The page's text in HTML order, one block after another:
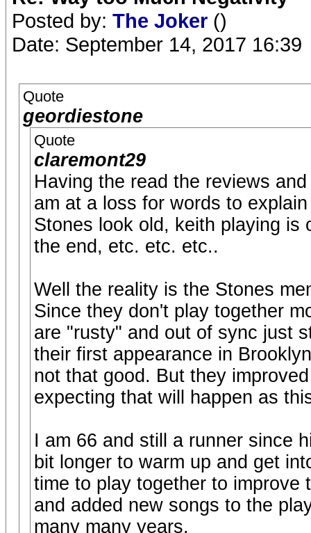
Posted by: The Joker ()
Date: September 14, 2017 16:39
Quote
geordiestone
Quote
claremont29
Having the read the reviews
am at a loss for words to
Stones look old, keith playing is
the end, etc. etc. etc..
Well the reality is the Stones
Since they don't play together
are "rusty" and out of sync just
their first appearance in
not that good. But they
expecting that will happen as
I am 66 and still a runner since
bit longer to warm up and get
time to play together to improve
and added new songs to the
many many years.